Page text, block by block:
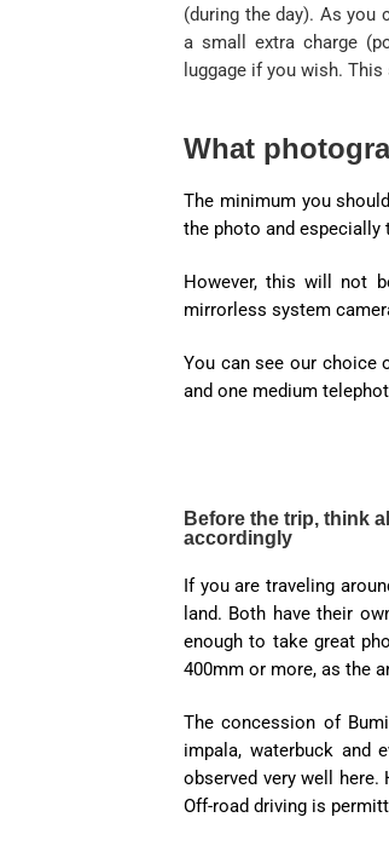
(during the day). As you
a small extra charge
luggage if you wish.
What
The minimum you
the photo and
However, this will not
mirrorless system
You can see our choice
and one medium
Before the trip, think
accordingly
If you are traveling
land. Both have their
enough to take great
400mm or more, as the
The concession of
impala, waterbuck and
observed very well
Off-road driving is